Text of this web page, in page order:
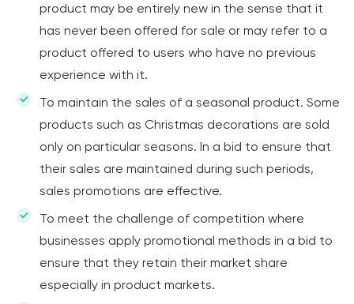
product may be entirely new in the sense that it
has never been offered for sale or may refer to a
product offered to users who have no previous
experience with it.
To maintain the sales of a seasonal product. Some
products such as Christmas decorations are sold
only on particular seasons. In a bid to ensure that
their sales are maintained during such periods,
sales promotions are effective.
To meet the challenge of competition where
businesses apply promotional methods in a bid to
ensure that they retain their market share
especially in product markets.